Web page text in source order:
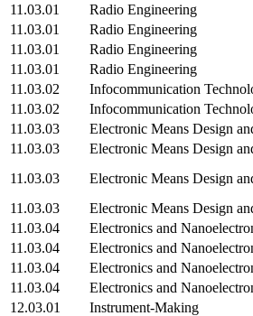
11.03.01
Radio Engineering
11.03.01
Radio Engineering
11.03.01
Radio Engineering
11.03.01
Radio Engineering
11.03.02
Infocommunication
11.03.02
Infocommunication
11.03.03
Electronic Means Design
11.03.03
Electronic Means Design
11.03.03
Electronic Means Design
11.03.03
Electronic Means Design
11.03.04
Electronics and
11.03.04
Electronics and
11.03.04
Electronics and
11.03.04
Electronics and
12.03.01
Instrument-Making